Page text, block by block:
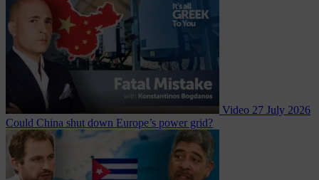
Video 27 July 2026
Could China shut down Europe’s power grid?